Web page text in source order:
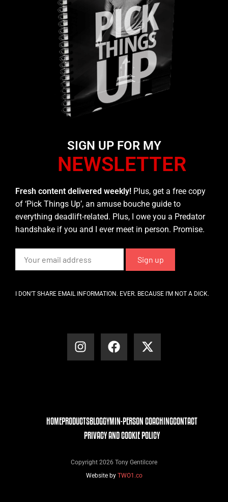
SIGN UP FOR MY
NEWSLETTER
Fresh content delivered weekly! Plus, get a free copy
of ‘Pick Things Up’, an amuse bouche guide to
everything deadlift-related. Plus, I owe you a Predator
handshake if you and I ever meet in person. Promise.
I DON’T SHARE EMAIL INFORMATION. EVER. BECAUSE I’M NOT A DICK.
HOMEPRODUCTSBLOGGYMIN-PERSON COACHINGCONTACT
PRIVACY AND COOKIE POLICY
Copyright 2026 Tony Gentilcore
Website by TWO1.co